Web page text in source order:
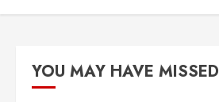
YOU MAY HAVE MISSED